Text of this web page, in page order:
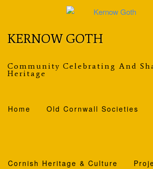
KERNOW GOTH
Community Celebrating And
Heritage
Home Old Cornwall Societies
Cornish Heritage & Culture